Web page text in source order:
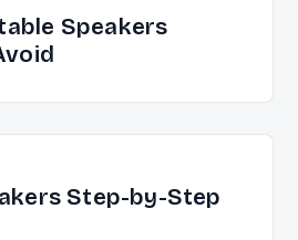
Speakers
Step-by-Step